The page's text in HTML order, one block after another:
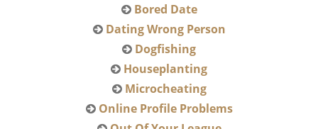
Bored Date
Dating Wrong Person
Dogfishing
Houseplanting
Microcheating
Online Profile Problems